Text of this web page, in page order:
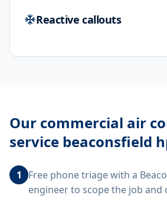
Reactive callouts
Our commercial air
service beaconsfield
1
Free phone triage with a
engineer to scope the job and